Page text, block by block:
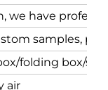
we have
samples,
folding box/
air